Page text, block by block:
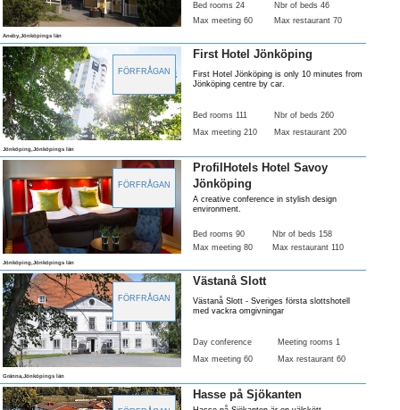
Bed rooms 24
Nbr of beds 46
Max meeting 60
Max restaurant 70
Aneby,Jönköpings län
FÖRFRÅGAN
First Hotel Jönköping
First Hotel Jönköping is only 10 minutes from
Jönköping centre by car.
Bed rooms 111
Nbr of beds 260
Max meeting 210
Max restaurant 200
Jönköping,Jönköpings län
FÖRFRÅGAN
ProfilHotels Hotel Savoy
Jönköping
A creative conference in stylish design
environment.
Bed rooms 90
Nbr of beds 158
Max meeting 80
Max restaurant 110
Jönköping,Jönköpings län
FÖRFRÅGAN
Västanå Slott
Västanå Slott - Sveriges första slottshotell
med vackra omgivningar
Day conference
Meeting rooms 1
Max meeting 60
Max restaurant 60
Gränna,Jönköpings län
Hasse på Sjökanten